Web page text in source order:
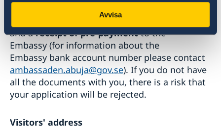
Avvisa
application form, all the required documents,
and areceipt of pre-paymentto the
Embassy (for information about the
Embassy bank account number please contact
ambassaden.abuja@gov.se). If you do not have
all the documents with you, there is a risk that
your application will be rejected.
Visitors' address